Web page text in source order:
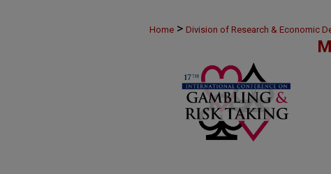
Home > Division of Research & Economic